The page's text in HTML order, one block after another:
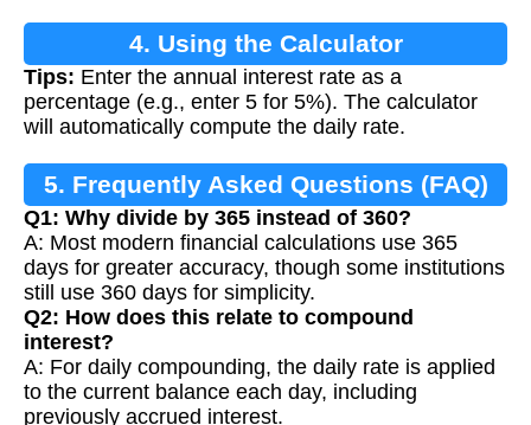
4. Using the Calculator
Tips: Enter the annual interest rate as a
percentage (e.g., enter 5 for 5%). The calculator
will automatically compute the daily rate.
5. Frequently Asked Questions (FAQ)
Q1: Why divide by 365 instead of 360?
A: Most modern financial calculations use 365
days for greater accuracy, though some institutions
still use 360 days for simplicity.
Q2: How does this relate to compound
interest?
A: For daily compounding, the daily rate is applied
to the current balance each day, including
previously accrued interest.